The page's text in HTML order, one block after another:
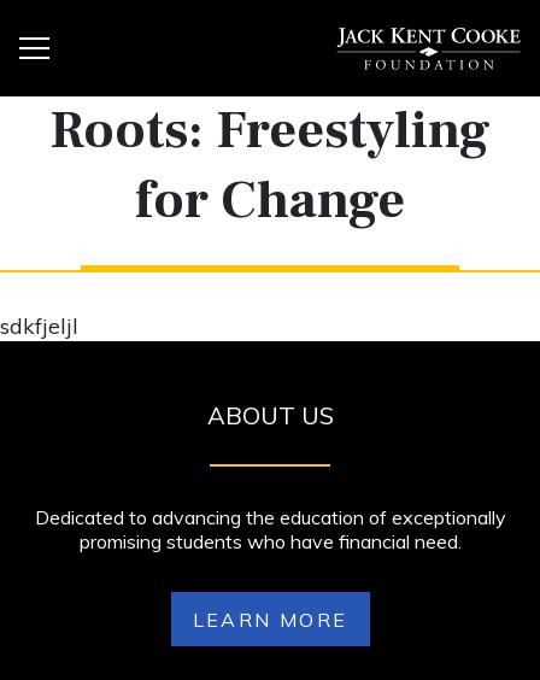
Roots: Freestyling
for Change
sdkfjeljl
ABOUT US
Dedicated to advancing the education of exceptionally
promising students who have financial need.
LEARN MORE